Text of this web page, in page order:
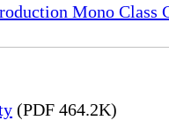
Mono Class
(PDF 464.2K)